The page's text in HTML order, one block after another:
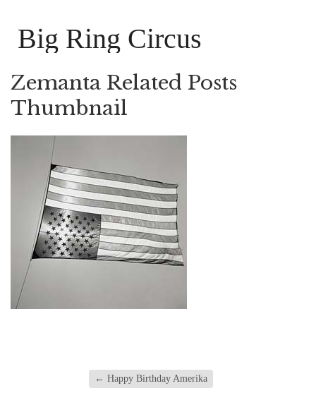
Big Ring Circus
Zemanta Related Posts
Thumbnail
← Happy Birthday Amerika